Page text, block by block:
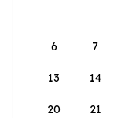
6 7
13 14
20 21